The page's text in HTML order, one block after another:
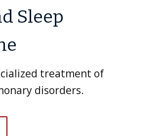
Sleep
treatment of
disorders.